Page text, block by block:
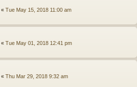
« Tue May 15, 2018 11:00 am
« Tue May 01, 2018 12:41 pm
« Thu Mar 29, 2018 9:32 am